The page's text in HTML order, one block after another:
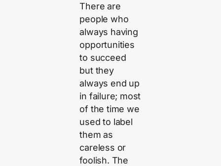
There are
people who
always having
opportunities
to succeed
but they
always end up
in failure; most
of the time we
used to label
them as
careless or
foolish. The